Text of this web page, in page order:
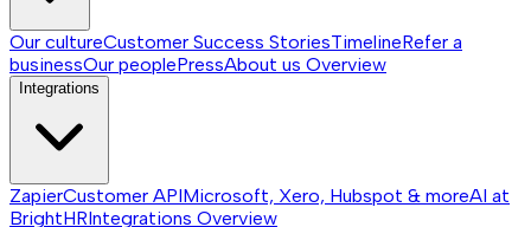
Our cultureCustomer Success StoriesTimelineRefer a
businessOur peoplePressAbout us Overview
Integrations
ZapierCustomer APIMicrosoft, Xero, Hubspot & moreAI at
BrightHRIntegrations Overview